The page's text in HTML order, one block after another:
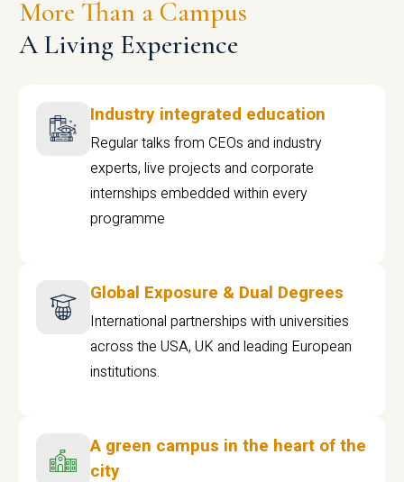
More Than a Campus
A Living Experience
Industry integrated education
Regular talks from CEOs and industry
experts, live projects and corporate
internships embedded within every
programme
Global Exposure & Dual Degrees
International partnerships with universities
across the USA, UK and leading European
institutions.
A green campus in the heart of the
city